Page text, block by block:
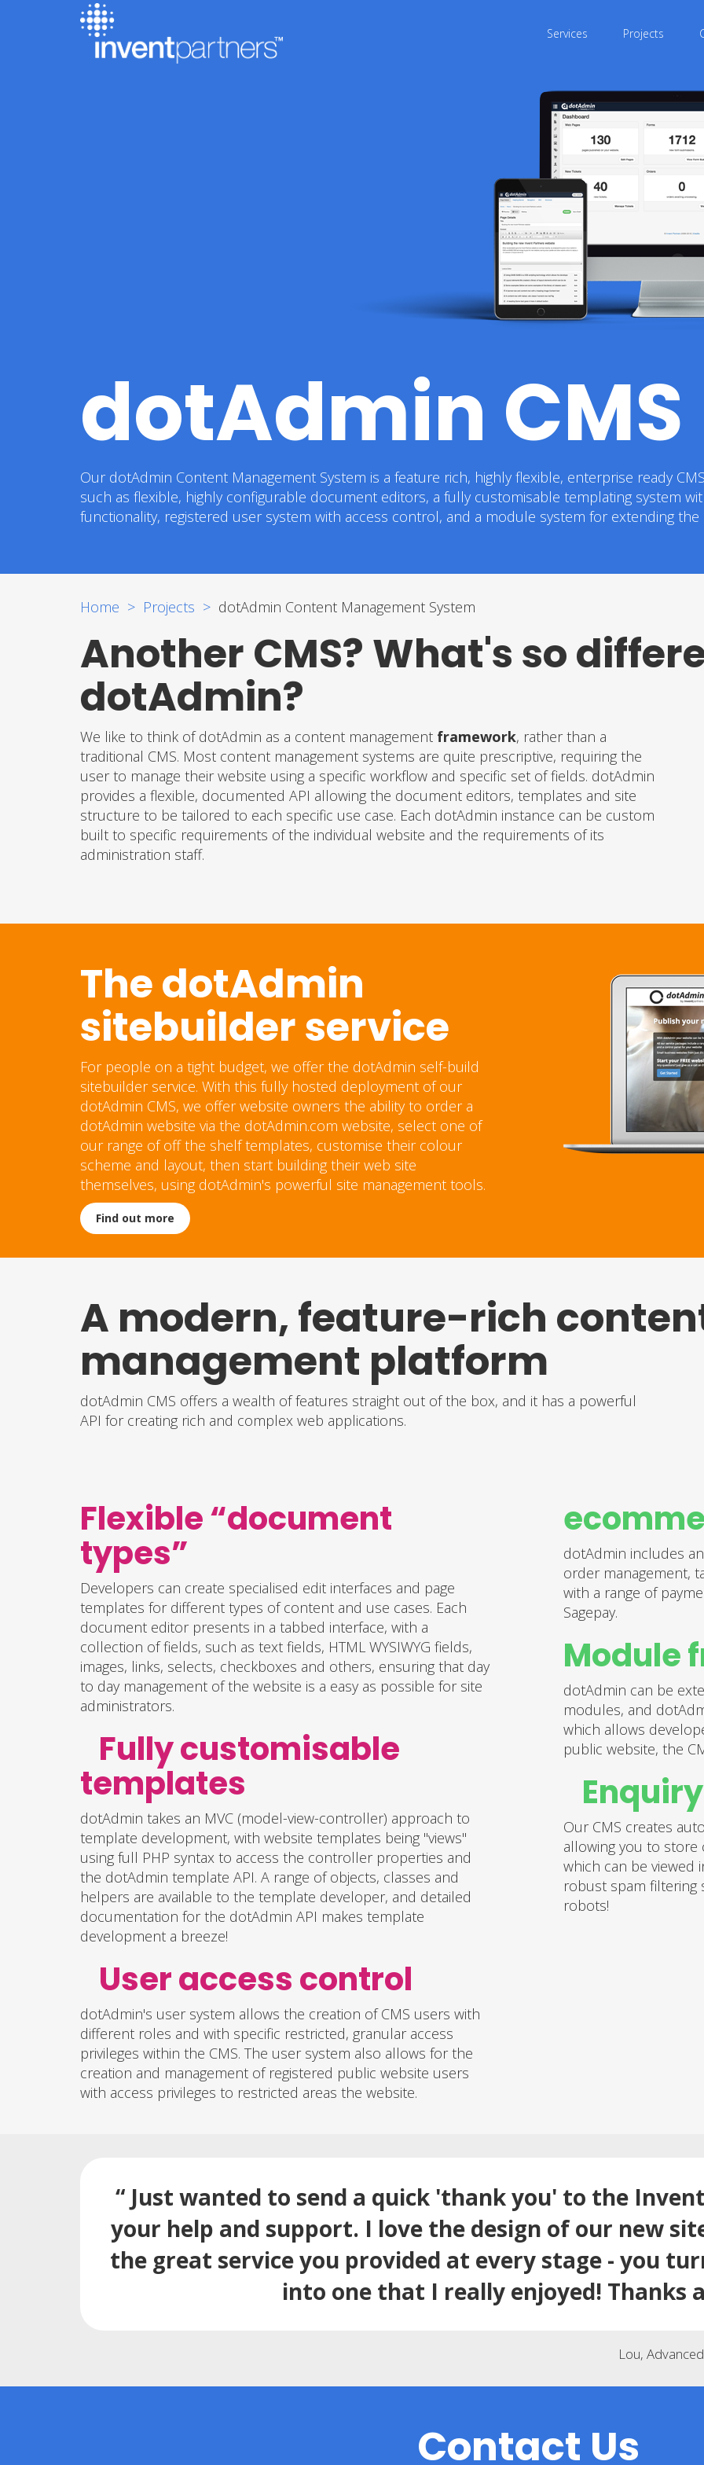
Services Projects
dotAdmin CMS
Our dotAdmin Content Management System is a feature rich, highly flexible, enterprise ready
such as flexible, highly configurable document editors, a fully customisable templating system
functionality, registered user system with access control, and a module system for extending
Home Projects dotAdmin Content Management System
Another CMS? What's so
dotAdmin?
We like to think of dotAdmin as a content management framework, rather than a
traditional CMS. Most content management systems are quite prescriptive, requiring the
user to manage their website using a specific workflow and specific set of fields. dotAdmin
provides a flexible, documented API allowing the document editors, templates and site
structure to be tailored to each specific use case. Each dotAdmin instance can be custom
built to specific requirements of the individual website and the requirements of its
administration staff.
The dotAdmin
sitebuilder service
For people on a tight budget, we offer the dotAdmin self-build
sitebuilder service. With this fully hosted deployment of our
dotAdmin CMS, we offer website owners the ability to order a
dotAdmin website via the dotAdmin.com website, select one of
our range of off the shelf templates, customise their colour
scheme and layout, then start building their web site
themselves, using dotAdmin's powerful site management tools.
Find out more
A modern, feature-rich
management platform
dotAdmin CMS offers a wealth of features straight out of the box, and it has a powerful
API for creating rich and complex web applications.
Flexible “document
types”
Developers can create specialised edit interfaces and page
templates for different types of content and use cases. Each
document editor presents in a tabbed interface, with a
collection of fields, such as text fields, HTML WYSIWYG fields,
images, links, selects, checkboxes and others, ensuring that day
to day management of the website is a easy as possible for site
administrators.
Fully customisable
templates
dotAdmin takes an MVC (model-view-controller) approach to
template development, with website templates being "views"
using full PHP syntax to access the controller properties and
the dotAdmin template API. A range of objects, classes and
helpers are available to the template developer, and detailed
documentation for the dotAdmin API makes template
development a breeze!
User access control
dotAdmin's user system allows the creation of CMS users with
different roles and with specific restricted, granular access
privileges within the CMS. The user system also allows for the
creation and management of registered public website users
with access privileges to restricted areas the website.
dotAdmin includes
order management,
with a range of
Sagepay.
Module
dotAdmin can be
modules, and
which allows
public website, the
Our CMS creates
allowing you to
which can be viewed
robust spam filtering
robots!
“ Just wanted to send a quick 'thank you' to the
your help and support. I love the design of our new
the great service you provided at every stage - you
into one that I really enjoyed! Thanks
Lou,
Contact Us